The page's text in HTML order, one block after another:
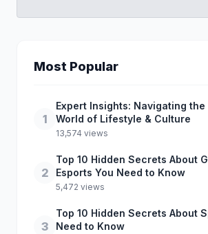
Most Popular
1
Expert Insights: Navigating the
World of Lifestyle & Culture
13,574 views
2
Top 10 Hidden Secrets About
Esports You Need to Know
5,472 views
3
Top 10 Hidden Secrets About
Need to Know